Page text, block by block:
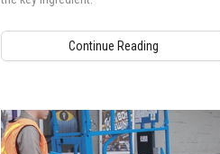
Continue Reading